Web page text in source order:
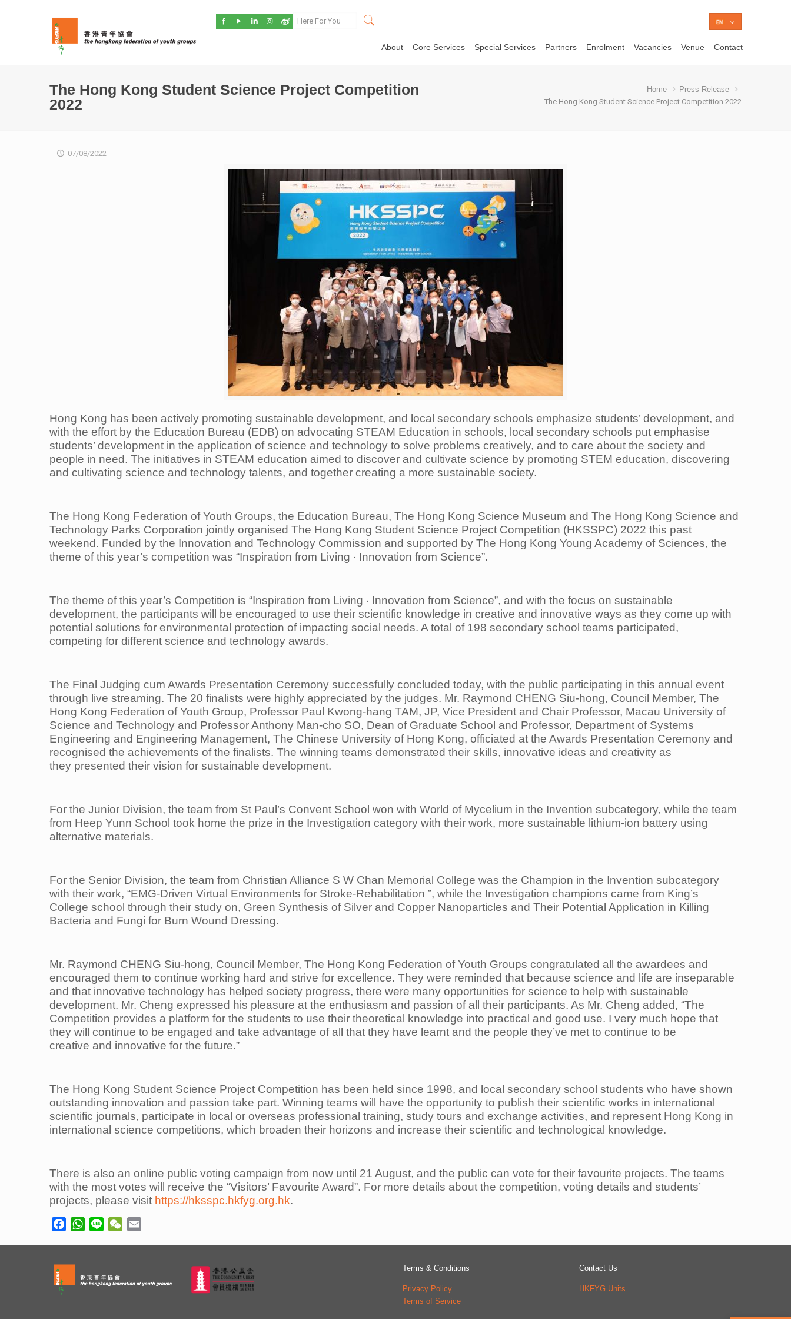
About Core Services Special Services Partners Enrolment Vacancies Venue Contact
The Hong Kong Student Science Project Competition
2022
Home
Press Release
The Hong Kong Student Science Project Competition 2022
07/08/2022
Hong Kong has been actively promoting sustainable development, and local secondary schools emphasize students’ development, and
with the effort by the Education Bureau (EDB) on advocating STEAM Education in schools, local secondary schools put emphasise
students’ development in the application of science and technology to solve problems creatively, and to care about the society and
people in need. The initiatives in STEAM education aimed to discover and cultivate science by promoting STEM education, discovering
and cultivating science and technology talents, and together creating a more sustainable society.
The Hong Kong Federation of Youth Groups, the Education Bureau, The Hong Kong Science Museum and The Hong Kong Science and
Technology Parks Corporation jointly organised The Hong Kong Student Science Project Competition (HKSSPC) 2022 this past
weekend. Funded by the Innovation and Technology Commission and supported by The Hong Kong Young Academy of Sciences, the
theme of this year’s competition was “Inspiration from Living ‧ Innovation from Science”.
The theme of this year’s Competition is “Inspiration from Living ‧ Innovation from Science”, and with the focus on sustainable
development, the participants will be encouraged to use their scientific knowledge in creative and innovative ways as they come up with
potential solutions for environmental protection of impacting social needs. A total of 198 secondary school teams participated,
competing for different science and technology awards.
The Final Judging cum Awards Presentation Ceremony successfully concluded today, with the public participating in this annual event
through live streaming. The 20 finalists were highly appreciated by the judges. Mr. Raymond CHENG Siu-hong, Council Member, The
Hong Kong Federation of Youth Group, Professor Paul Kwong-hang TAM, JP, Vice President and Chair Professor, Macau University of
Science and Technology and Professor Anthony Man-cho SO, Dean of Graduate School and Professor, Department of Systems
Engineering and Engineering Management, The Chinese University of Hong Kong, officiated at the Awards Presentation Ceremony and
recognised the achievements ofthe finalists. The winning teams demonstrated their skills, innovative ideas and creativity as
they presented their vision for sustainable development.
For the Junior Division, the team from St Paul’s Convent School won with World of Mycelium in the Invention subcategory, while the team
from Heep Yunn School took home the prize in the Investigation category with their work, more sustainable lithium-ion battery using
alternative materials.
For the Senior Division, the team from Christian Alliance S W Chan Memorial College was the Champion in the Invention subcategory
with their work, “EMG-Driven Virtual Environments for Stroke-Rehabilitation ”, while the Investigation champions came from King’s
College school through their study on, Green Synthesis of Silver and Copper Nanoparticles and Their Potential Application in Killing
Bacteria and Fungi for Burn Wound Dressing.
Mr. Raymond CHENG Siu-hong, Council Member, The Hong Kong Federation of Youth Groups congratulated all the awardees and
encouraged them to continue working hard and strive for excellence. They were reminded that because science and life are inseparable
and that innovative technology has helped society progress, there were many opportunities for science to help with sustainable
development. Mr. Cheng expressed his pleasure at the enthusiasm and passion of all their participants. As Mr. Cheng added, “The
Competition provides a platform for the students to use their theoretical knowledge into practical and good use. I very much hope that
they will continue to be engaged and take advantage of all that they have learnt and the people they’ve met to continue to be
creative and innovative for the future.”
The Hong Kong Student Science Project Competition has been held since 1998, and local secondary school students who have shown
outstanding innovation and passion take part. Winning teams will
have the opportunity to publish their scientific works in international
scientific journals, participate in local or overseas professional training, study tours and exchange activities, and represent Hong Kong in
international science competitions, which broaden their horizons and increase their scientific and technological knowledge.
There is also an online public voting campaign from now until 21 August, and the public can vote for their favourite projects. The teams
with the most votes will receive the “Visitors’ Favourite Award”. For more details about the competition, voting details and students’
projects, please visit https://hksspc.hkfyg.org.hk.
FacebookWhatsApp
Line WeChat
Terms & Conditions
Privacy Policy
Terms of Service
Contact Us
HKFYG Units